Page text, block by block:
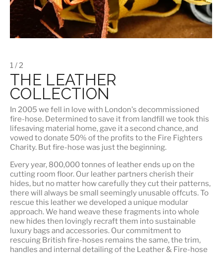
1 / 2
THE LEATHER
COLLECTION
In 2005 we fell in love with London's decommissioned
fire-hose. Determined to save it from landfill we took this
lifesaving material home, gave it a second chance, and
vowed to donate 50% of the profits to the Fire Fighters
Charity. But fire-hose was just the beginning.
Every year, 800,000 tonnes of leather ends up on the
cutting room floor. Our leather partners cherish their
hides, but no matter how carefully they cut their patterns,
there will always be small seemingly unusable offcuts. To
rescue this leather we developed a unique modular
approach. We hand weave these fragments into whole
new hides then lovingly recraft them into sustainable
luxury bags and accessories. Our commitment to
rescuing British fire-hoses remains the same, the trim,
handles and internal detailing of the Leather & Fire-hose